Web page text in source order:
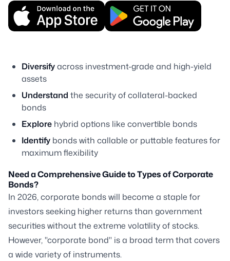
Diversifyacross investment-grade and high-yield
assets
Understand the security of collateral-backed
bonds
Explore hybrid options like convertible bonds
Identify bonds with callable or puttable features for
maximum flexibility
Need a Comprehensive Guide to Types of Corporate
Bonds?
In 2026, corporate bonds will become a staple for
investors seeking higher returns than government
securities without the extreme volatility of stocks.
However, "corporate bond" is a broad term that covers
a wide variety of instruments.